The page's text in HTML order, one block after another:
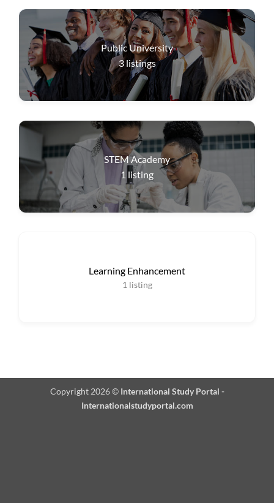
Public University
3 listings
STEM Academy
1 listing
Learning Enhancement
1 listing
Copyright 2026 © International Study Portal -
Internationalstudyportal.com